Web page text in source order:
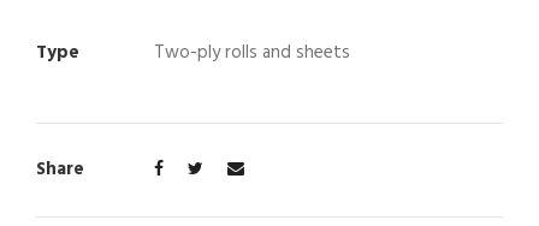
Type Two-ply rolls and sheets
Share